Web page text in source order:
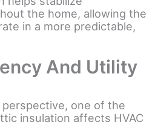
the home, allowing the
in a more predictable,
And Utility
perspective, one of the
insulation affects HVAC